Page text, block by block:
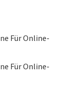
Für Online-
Für Online-